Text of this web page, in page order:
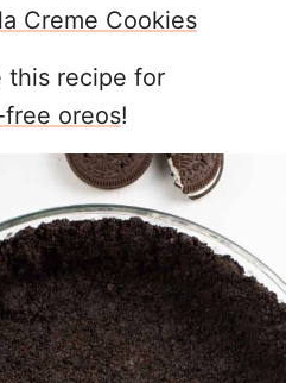
Creme Cookies
this recipe for
oreos!